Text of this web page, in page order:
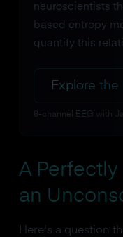
neuroscientists
based entropy
quantify this
Explore the
8-channel EEG with
A
an
Here's a question